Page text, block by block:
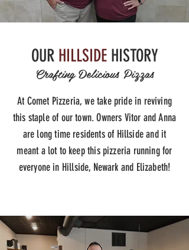
OUR HILLSIDEHISTORY
Crafting Delicious Pizzas
At Comet Pizzeria, we take pride in reviving
this staple of our town. Owners Vitor and Anna
are long time residents of Hillside and it
meant a lot to keep this pizzeria running for
everyone in Hillside, Newark and Elizabeth!